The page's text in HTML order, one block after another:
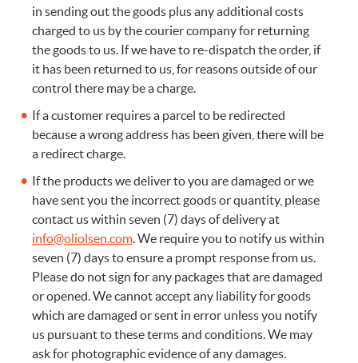
in sending out the goods plus any additional costs
charged to us by the courier company for returning
the goods to us. If we have to re-dispatch the order, if
it has been returned to us, for reasons outside of our
control there may be a charge.
If a customer requires a parcel to be redirected
because a wrong address has been given, there will be
a redirect charge.
If the products we deliver to you are damaged or we
have sent you the incorrect goods or quantity, please
contact us within seven (7) days of delivery at
info@oliolsen.com . We require you to notify us within
seven (7) days to ensure a prompt response from us.
Please do not sign for any packages that are damaged
or opened. We cannot accept any liability for goods
which are damaged or sent in error unless you notify
us pursuant to these terms and conditions. We may
ask for photographic evidence of any damages.